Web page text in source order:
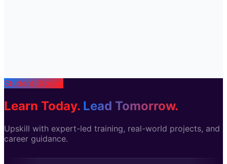
Student Stories
Learn Today. Lead Tomorrow.
Upskill with expert-led training, real-world projects, and
career guidance.